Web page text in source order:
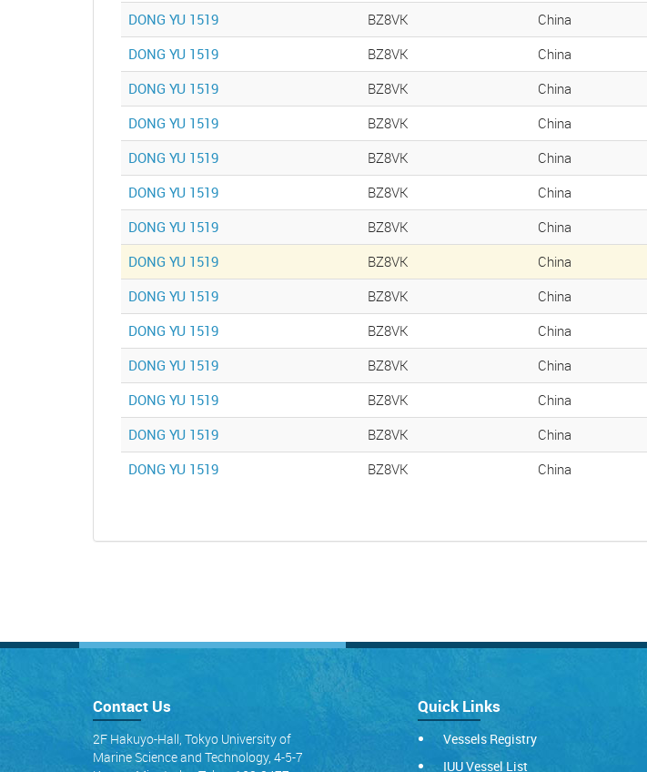
DONG YU 1519
BZ8VK China
DONG YU 1519
BZ8VK China
DONG YU 1519
BZ8VK China
DONG YU 1519
BZ8VK China
DONG YU 1519
BZ8VK China
DONG YU 1519
BZ8VK China
DONG YU 1519
BZ8VK China
DONG YU 1519
BZ8VK China
DONG YU 1519
BZ8VK China
DONG YU 1519
BZ8VK China
DONG YU 1519
BZ8VK China
DONG YU 1519
BZ8VK China
DONG YU 1519
BZ8VK China
DONG YU 1519
BZ8VK China
Contact Us
2F Hakuyo-Hall, Tokyo University of
Marine Science and Technology, 4-5-7
Quick Links
Vessels Registry
IUU Vessel List